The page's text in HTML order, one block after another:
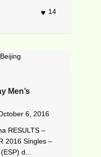
14
Men’s
6, 2016
RESULTS –
2016 Singles –
d...